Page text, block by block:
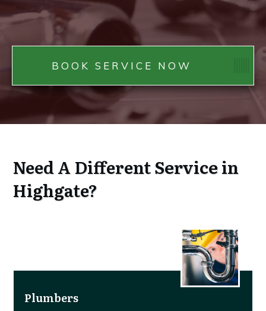
BOOK SERVICE NOW
Need A DifferentServicein
Highgate?
Plumbers